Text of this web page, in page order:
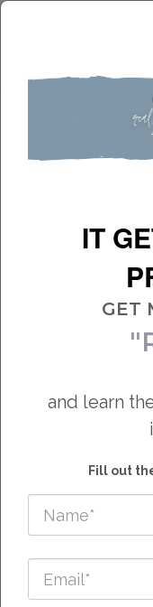
From
LIFE
IT
GET
and learn
Fill out